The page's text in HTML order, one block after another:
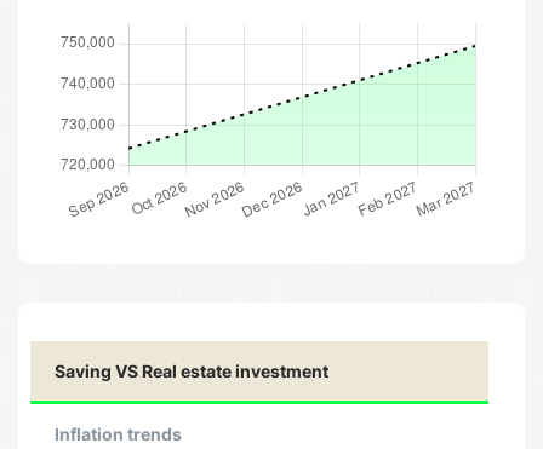
Saving VS Real estate investment
Inflation trends